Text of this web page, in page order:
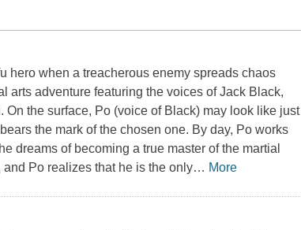
hero when a treacherous enemy spreads chaos
arts adventure featuring the voices of Jack Black,
the surface, Po (voice of Black) may look like just
the mark of the chosen one. By day, Po works
dreams of becoming a true master of the martial
Po realizes that he is the only… More